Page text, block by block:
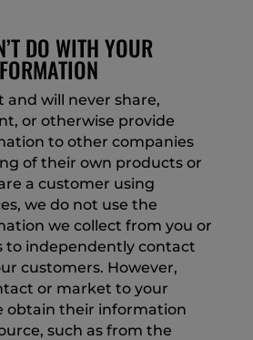
DO WITH YOUR
and will never share,
or otherwise provide
to other companies
of their own products or
a customer using
we do not use the
we collect from you or
to independently contact
customers. However,
or market to your
obtain their information
such as from the